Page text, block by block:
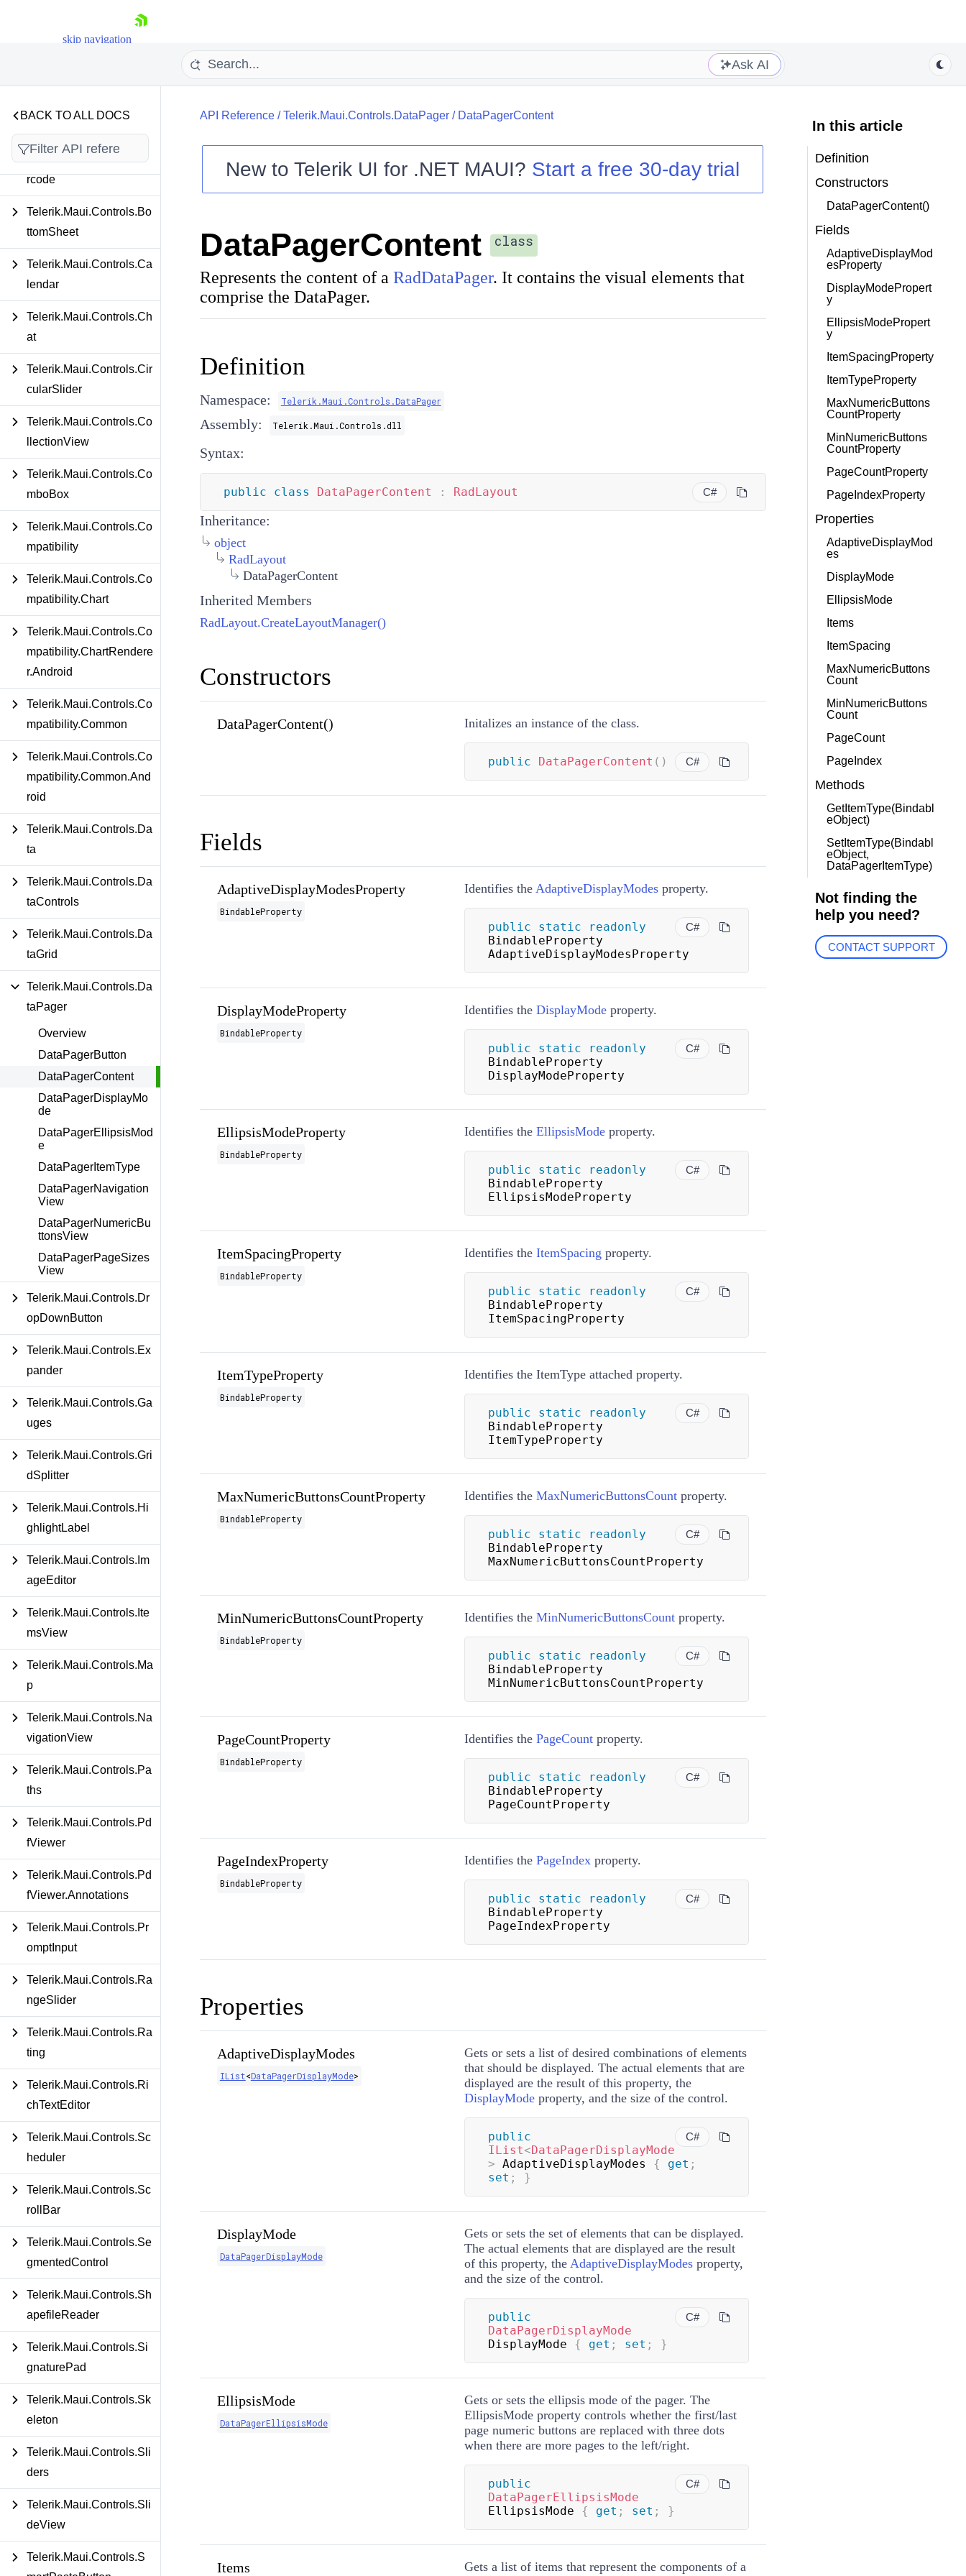
skip navigation
Your Account
Try now
Ask AI
BACK TO ALL DOCS
Telerik.Maui.Controls.Ba
rcode
Telerik.Maui.Controls.Bo
ttomSheet
Telerik.Maui.Controls.Ca
lendar
Telerik.Maui.Controls.Ch
at
Telerik.Maui.Controls.Cir
cularSlider
Telerik.Maui.Controls.Co
llectionView
Telerik.Maui.Controls.Co
mboBox
Telerik.Maui.Controls.Co
mpatibility
Telerik.Maui.Controls.Co
mpatibility.Chart
Telerik.Maui.Controls.Co
mpatibility.ChartRendere
r.Android
Telerik.Maui.Controls.Co
mpatibility.Common
Telerik.Maui.Controls.Co
mpatibility.Common.And
roid
Telerik.Maui.Controls.Da
ta
Telerik.Maui.Controls.Da
taControls
Telerik.Maui.Controls.Da
taGrid
Telerik.Maui.Controls.Da
taPager
Overview
DataPagerButton
DataPagerContent
DataPagerDisplayMo
de
DataPagerEllipsisMod
e
DataPagerItemType
DataPagerNavigation
View
DataPagerNumericBu
ttonsView
DataPagerPageSizes
View
Telerik.Maui.Controls.Dr
opDownButton
Telerik.Maui.Controls.Ex
pander
Telerik.Maui.Controls.Ga
uges
Telerik.Maui.Controls.Gri
dSplitter
Telerik.Maui.Controls.Hi
ghlightLabel
Telerik.Maui.Controls.Im
ageEditor
Telerik.Maui.Controls.Ite
msView
Telerik.Maui.Controls.Ma
p
Telerik.Maui.Controls.Na
vigationView
Telerik.Maui.Controls.Pa
ths
Telerik.Maui.Controls.Pd
fViewer
Telerik.Maui.Controls.Pd
fViewer.Annotations
Telerik.Maui.Controls.Pr
omptInput
Telerik.Maui.Controls.Ra
ngeSlider
Telerik.Maui.Controls.Ra
ting
Telerik.Maui.Controls.Ri
chTextEditor
Telerik.Maui.Controls.Sc
heduler
Telerik.Maui.Controls.Sc
rollBar
Telerik.Maui.Controls.Se
gmentedControl
Telerik.Maui.Controls.Sh
apefileReader
Telerik.Maui.Controls.Si
gnaturePad
Telerik.Maui.Controls.Sk
eleton
Telerik.Maui.Controls.Sli
ders
Telerik.Maui.Controls.Sli
deView
Telerik.Maui.Controls.S
API Reference/Telerik.Maui.Controls.DataPager/ DataPagerContent
New toTelerik UI for .NET MAUI? Start a free 30-day trial
DataPagerContent class
Represents the content of a RadDataPager. It contains the visual elements that
comprise the DataPager.
Definition
Namespace: Telerik.Maui.Controls.DataPager
Assembly: Telerik.Maui.Controls.dll
Syntax:
C#
public class DataPagerContent : RadLayout
Inheritance:
object
RadLayout
DataPagerContent
Inherited Members
RadLayout.CreateLayoutManager()
Constructors
DataPagerContent() Initalizes an instance of the class.
C#
public DataPagerContent ( )
Fields
AdaptiveDisplayModesProperty
BindableProperty
Identifies the AdaptiveDisplayModesproperty.
C#
public static
readonly
BindableProperty
AdaptiveDisplayModesProperty
DisplayModeProperty
BindableProperty
Identifies the DisplayModeproperty.
C#
public static
readonly
BindableProperty
DisplayModeProperty
EllipsisModeProperty
BindableProperty
Identifies the EllipsisModeproperty.
C#
public static
readonly
BindableProperty
EllipsisModeProperty
ItemSpacingProperty
BindableProperty
Identifies the ItemSpacing property.
C#
public static
readonly
BindableProperty
ItemSpacingProperty
ItemTypeProperty
BindableProperty
Identifies the ItemType attached property.
C#
public static
readonly
BindableProperty
ItemTypeProperty
MaxNumericButtonsCountProperty
BindableProperty
Identifies the MaxNumericButtonsCountproperty.
C#
public static
readonly
BindableProperty
MaxNumericButtonsCountProperty
MinNumericButtonsCountProperty
BindableProperty
Identifies the MinNumericButtonsCountproperty.
C#
public static
readonly
BindableProperty
MinNumericButtonsCountProperty
PageCountProperty
BindableProperty
Identifies the PageCountproperty.
C#
public static
readonly
BindableProperty
PageCountProperty
PageIndexProperty
BindableProperty
Identifies the PageIndexproperty.
C#
public static
readonly
BindableProperty
PageIndexProperty
Properties
AdaptiveDisplayModes
IList<DataPagerDisplayMode>
Gets or sets a list of desired combinations of elements
that should be displayed. The actual elements that are
displayed are the result of this property, the
DisplayModeproperty, and the size of the control.
C#
public
IList<DataPagerDisplayMode
> AdaptiveDisplayModes { get ;
set ; }
DisplayMode
DataPagerDisplayMode
Gets or sets the set of elements that can be displayed.
The actual elements that are displayed are the result
of this property, the AdaptiveDisplayModesproperty,
and the size of the control.
C#
public
DataPagerDisplayMode
DisplayMode { get ; set ; }
EllipsisMode
DataPagerEllipsisMode
Gets or sets the ellipsis mode of the pager. The
EllipsisMode property controls whether the first/last
page numeric buttons are replaced with three dots
when there are more pages to the left/right.
C#
public
DataPagerEllipsisMode
EllipsisMode { get ; set ; }
Items
Gets a list of items that represent the components of a
In this article
Definition
Constructors
DataPagerContent()
Fields
AdaptiveDisplayMod
esProperty
DisplayModePropert
y
EllipsisModePropert
y
ItemSpacingProperty
ItemTypeProperty
MaxNumericButtons
CountProperty
MinNumericButtons
CountProperty
PageCountProperty
PageIndexProperty
Properties
AdaptiveDisplayMod
es
DisplayMode
EllipsisMode
Items
ItemSpacing
MaxNumericButtons
Count
MinNumericButtons
Count
PageCount
PageIndex
Methods
GetItemType(Bindabl
eObject)
SetItemType(Bindabl
eObject,
DataPagerItemType)
Not finding the
help you need?
CONTACT SUPPORT